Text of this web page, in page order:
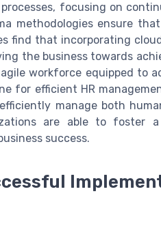
focusing on
methodologies ensure
find that incorporating
the business towards
workforce equipped to
for efficient HR
manage both
are able to foster
success.